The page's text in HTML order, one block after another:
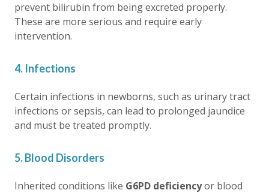
prevent bilirubin from being excreted properly.
These are more serious and require early
intervention.
4. Infections
Certain infections in newborns, such as urinary tract
infections or sepsis, can lead to prolonged jaundice
and must be treated promptly.
5. Blood Disorders
Inherited conditions like G6PD deficiencyor blood